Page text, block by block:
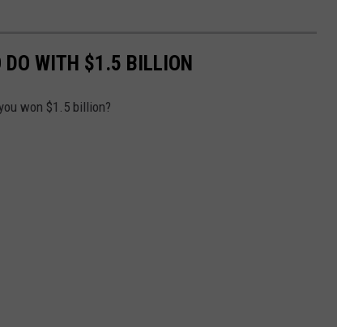
DO WITH $1.5 BILLION
won $1.5 billion?